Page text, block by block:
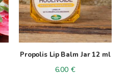
Propolis Lip Balm Jar 12 ml
6.00 €